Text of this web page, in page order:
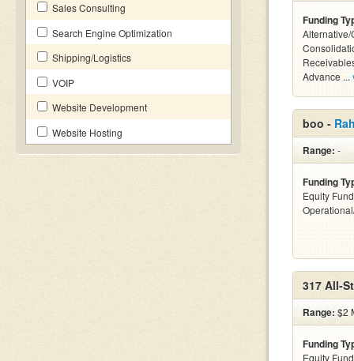
Sales Consulting
Search Engine Optimization
Shipping/Logistics
VOIP
Website Development
Website Hosting
Funding
Advance ...
boo -
Range: -
Funding
Equity
317 All-
Range: $2
Funding
Equity